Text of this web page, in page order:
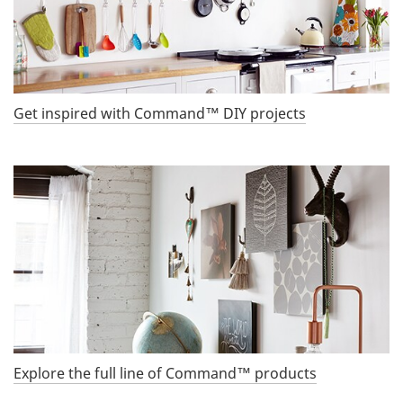
Get inspired with Command™ DIY projects
Explore the full line of Command™ products